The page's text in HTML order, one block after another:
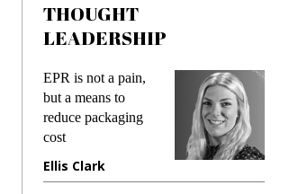
THOUGHT
LEADERSHIP
EPR is not a pain,
but a means to
reduce packaging
Ellis Clark
Meeting Gen Z
demands while
preventing
gadget